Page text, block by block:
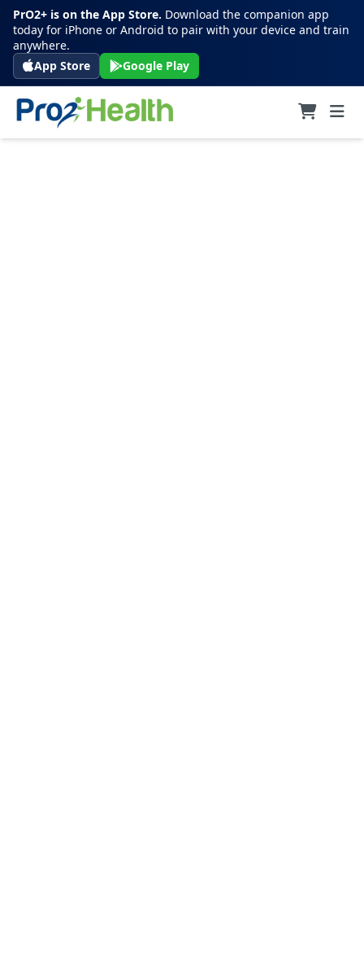
PrO2+ is on the App Store. Download the companion app
today for iPhone or Android to pair with your device and train
anywhere.
App Store
Google Play